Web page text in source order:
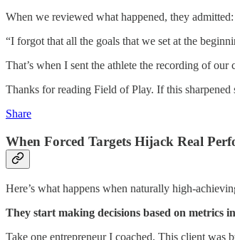
When we reviewed what happened, they admitted:
“I forgot that all the goals that we set at the
That’s when I sent the athlete the recording of
Thanks for reading Field of Play. If this
Share
When Forced Targets Hijack Real
Here’s what happens when naturally high-
They start making decisions based on metrics
Take one entrepreneur I coached. This client was